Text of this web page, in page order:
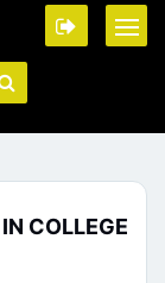
COLLEGE